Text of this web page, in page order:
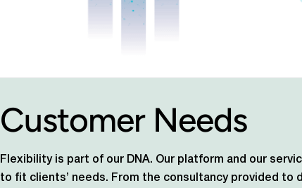
Customer Needs
Flexibility is part of our DNA. Our platform and our
to fit clients’ needs. From the consultancy provided to